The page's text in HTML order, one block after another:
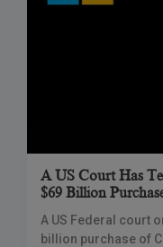
A US Court Has
$69 Billion
A US Federal court
billion purchase of